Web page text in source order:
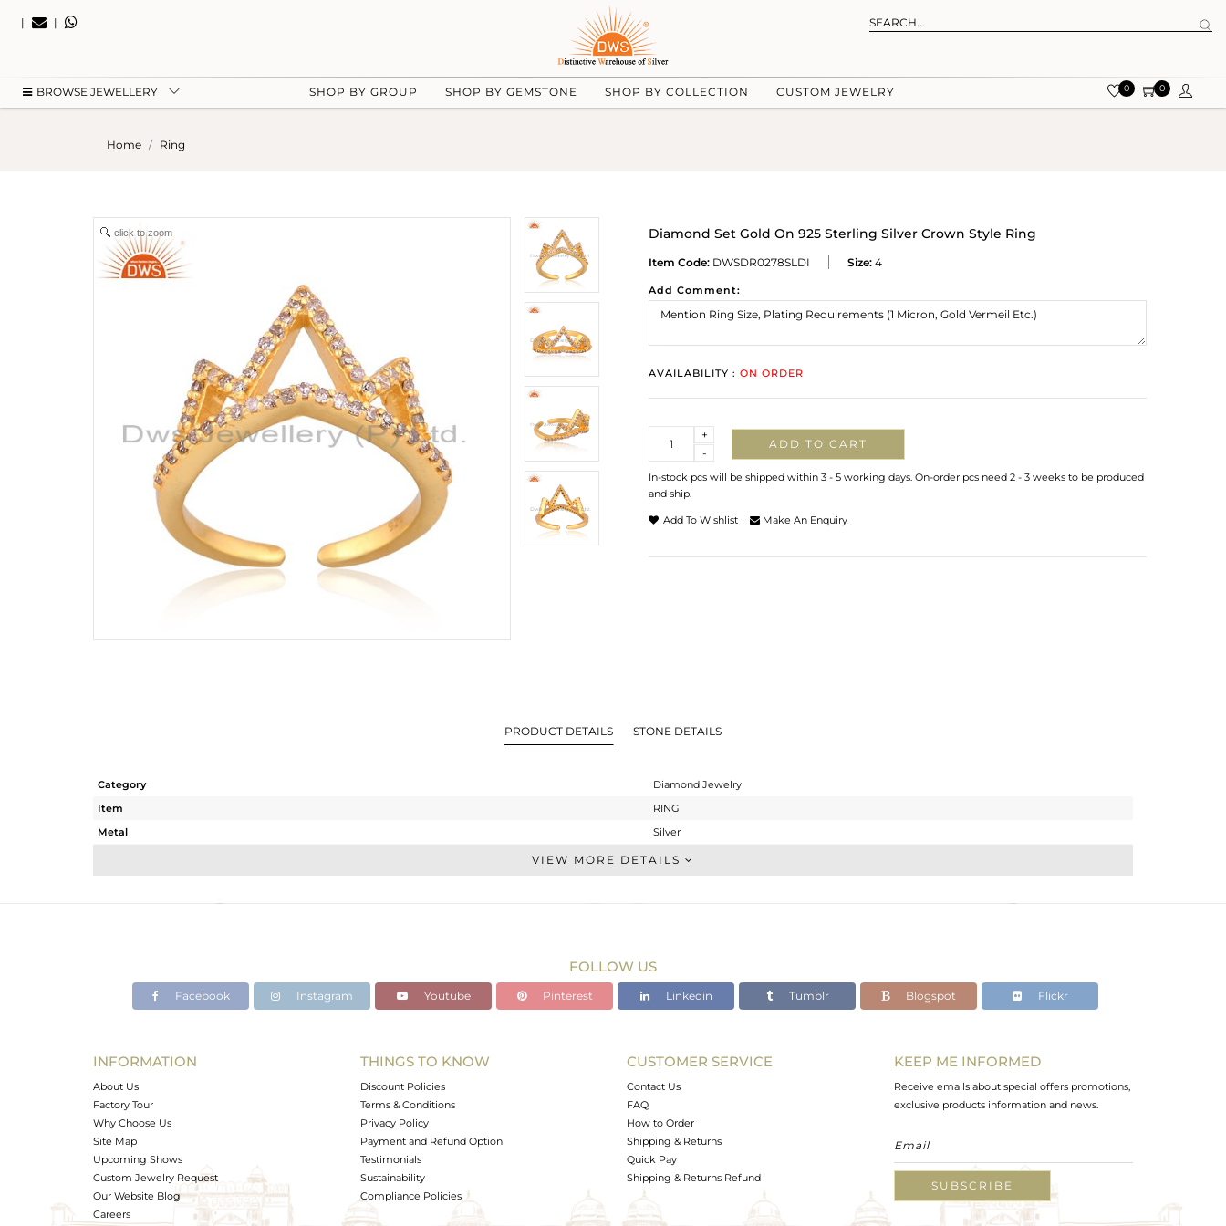
| |
BROWSE JEWELLERY SHOP BY GROUP SHOP BY GEMSTONE SHOP BY COLLECTION CUSTOM JEWELRY 0 0
Home Ring
click to zoom Diamond Set Gold On 925 Sterling Silver Crown Style Ring
Item Code: DWSDR0278SLDI Size: 4
Add Comment:
AVAILABILITY : ON ORDER
-
+
ADD TO CART
In-stock pcs will be shipped within 3 - 5 working days. On-order pcs need 2 - 3 weeks to be produced
and ship.
Add To Wishlist Make An Enquiry
PRODUCT DETAILS STONE DETAILS
Category
Diamond Jewelry
Item
RING
Metal
Silver
Midi Ring
0 cts
Avl. Pcs
0
VIEW MORE DETAILS
FOLLOW US
Facebook Instagram Youtube Pinterest Linkedin Tumblr Blogspot Flickr
INFORMATION
About Us
Factory Tour
Why Choose Us
Site Map
Upcoming Shows
Custom Jewelry Request
Our Website Blog
Careers
THINGS TO KNOW
Discount Policies
Terms & Conditions
Privacy Policy
Payment and Refund Option
Testimonials
Sustainability
Compliance Policies
CUSTOMER SERVICE
Contact Us
FAQ
How to Order
Shipping & Returns
Quick Pay
Shipping & Returns Refund
KEEP ME INFORMED
Receive emails about special offers promotions,
exclusive products information and news.
SUBSCRIBE